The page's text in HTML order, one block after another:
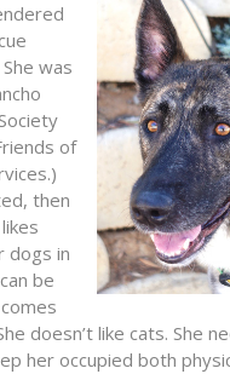
was
of
then
dogs in
be
doesn’t like cats. She
her occupied both